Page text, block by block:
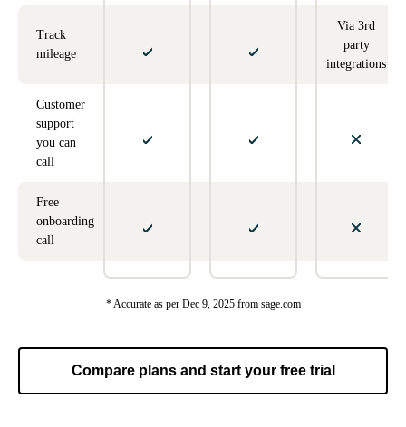
Track
mileage
Via 3rd
party
integrations
Customer
support
you can
call
Free
onboarding
call
* Accurate as per Dec 9, 2025 from sage.com
Compare plans and start your free trial